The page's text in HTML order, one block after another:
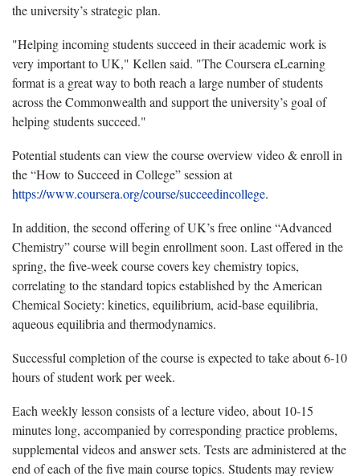
the university’s strategic plan.
"Helping incoming students succeed in their academic work is
very important to UK," Kellen said. "The Coursera eLearning
format is a great way to both reach a large number of students
across the Commonwealth and support the university’s goal of
helping students succeed."
Potential students can view the course overview video & enroll in
the “How to Succeed in College” session at
https://www.coursera.org/course/succeedincollege.
In addition, the second offering of UK’s free online “Advanced
Chemistry” course will begin enrollment soon. Last offered in the
spring, the five-week course covers key chemistry topics,
correlating to the standard topics established by the American
Chemical Society: kinetics, equilibrium, acid-base equilibria,
aqueous equilibria and thermodynamics.
Successful completion of the course is expected to take about 6-10
hours of student work per week.
Each weekly lesson consists of a lecture video, about 10-15
minutes long, accompanied by corresponding practice problems,
supplemental videos and answer sets. Tests are administered at the
end of each of the five main course topics. Students may review